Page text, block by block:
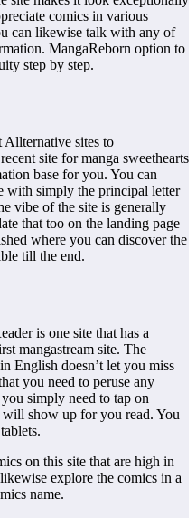
comics in various
can likewise talk with any of
MangaReborn option to
step by step.
Allternative sites to
site for manga sweethearts
base for you. You can
with simply the principal letter
vibe of the site is generally
that too on the landing page
where you can discover the
till the end.
is one site that has a
mangastream site. The
English doesn’t let you miss
you need to peruse any
simply need to tap on
show up for you read. You
on this site that are high in
explore the comics in a
name.